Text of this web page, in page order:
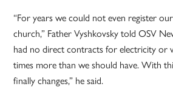
“For years we could not even register
church,” Father Vyshkovsky told OSV
had no direct contracts for electricity or
times more than we should have. With
finally changes,” he said.